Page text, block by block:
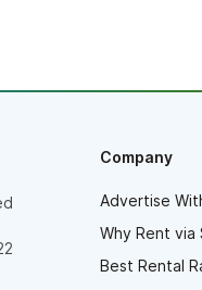
Company
Advertise
Why Rent via
Best Rental